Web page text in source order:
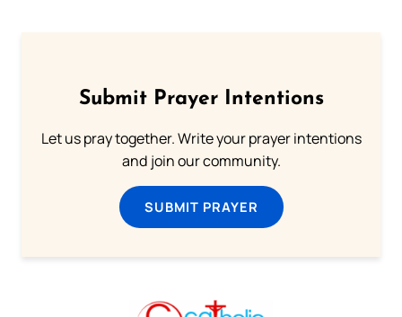
Submit Prayer Intentions
Let us pray together. Write your prayer intentions
and join our community.
SUBMIT PRAYER